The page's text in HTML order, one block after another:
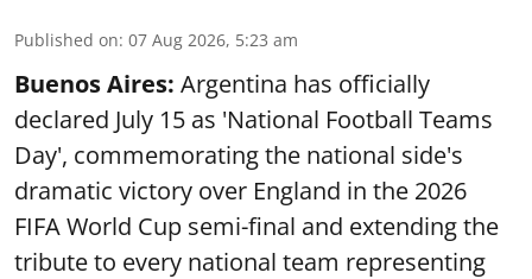
Published on: 07 Aug 2026, 5:23 am
Buenos Aires: Argentina has officially
declared July 15 as 'National Football Teams
Day', commemorating the national side's
dramatic victory over England in the 2026
FIFA World Cup semi-final and extending the
tribute to every national team representing